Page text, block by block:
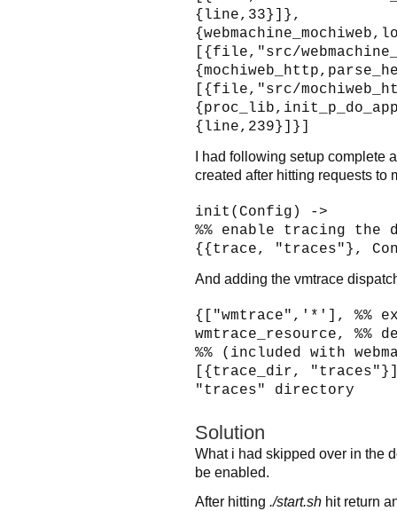
{line,33}]},
[{file,"src/
[{file,"src/
{line,239}]}]
I had following setup complete
created after hitting requests to
init(Config) ->
%% enable tracing the
{{trace, "traces"},
And adding the vmtrace
{["wmtrace",'*'], %%
wmtrace_resource, %%
%% (included with
[{trace_dir,
"traces" directory
Solution
What i had skipped over in the
be enabled.
After hitting ./start.sh hit return